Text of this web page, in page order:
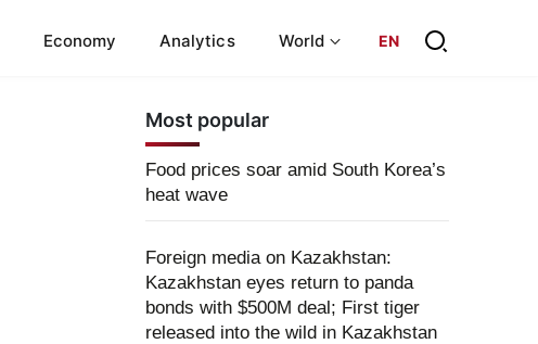
Economy Analytics World EN
Most popular
Food prices soar amid South Korea’s
heat wave
Foreign media on Kazakhstan:
Kazakhstan eyes return to panda
bonds with $500M deal; First tiger
released into the wild in Kazakhstan